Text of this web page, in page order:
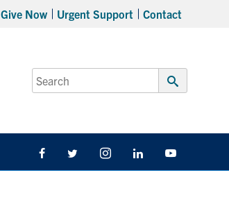
Give Now Urgent Support Contact
Search
for:
Submit
FacebookTwitter/X InstagramLinkedIn